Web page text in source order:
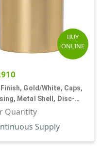
BUY
ONLINE
Gold/White, Caps,
Metal Shell, Disc-
Orf
Quantity
Supply